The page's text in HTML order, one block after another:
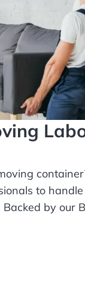
to
by our